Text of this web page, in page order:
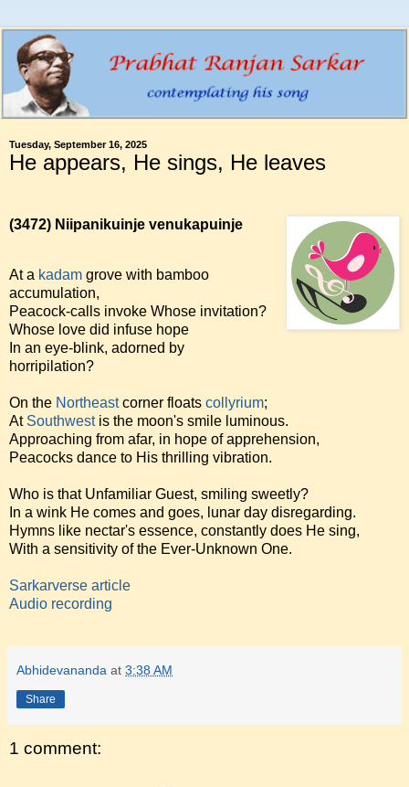
Tuesday, September 16, 2025
He appears, He sings, He leaves
(3472) Niipanikuinje venukapuinje
At a kadam grove with bamboo
accumulation,
Peacock-calls invoke Whose invitation?
Whose love did infuse hope
In an eye-blink, adorned by
horripilation?
On the Northeastcorner floats collyrium;
At Southwestis the moon's smile luminous.
Approaching from afar, in hope of apprehension,
Peacocks dance to His thrilling vibration.
Who is that Unfamiliar Guest, smiling sweetly?
In a wink He comes and goes, lunar day disregarding.
Hymns like nectar's essence, constantly does He sing,
With a sensitivity of the Ever-Unknown One.
Sarkarverse article
Audio recording
Abhidevananda at 3:38 AM
Share
1 comment: